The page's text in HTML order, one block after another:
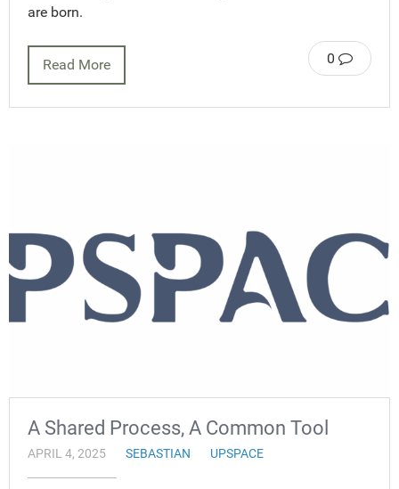
are born.
0
Read More
A Shared Process, A Common Tool
APRIL 4, 2025 SEBASTIAN UPSPACE